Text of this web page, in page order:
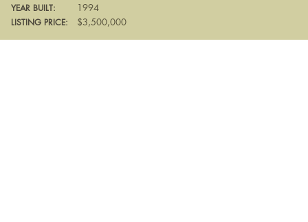
YEAR BUILT: 1994
LISTING PRICE: $3,500,000